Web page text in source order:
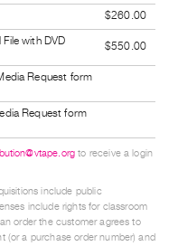
$260.00
with DVD
$550.00
Request form
Request form
to receive a login
include public
include rights for classroom
order the customer agrees to
(or a purchase order number) and